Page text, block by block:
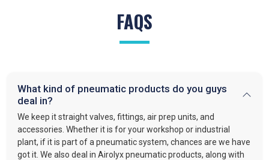
FAQS
What kind of pneumatic products do you guys
deal in?
We keep it straight valves, fittings, air prep units, and
accessories. Whether it is for your workshop or industrial
plant, if it is part of a pneumatic system, chances are we have
got it. We also deal in Airolyx pneumatic products, along with